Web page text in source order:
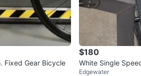
Fixed Gear Bicycle
$180
White Single
Edgewater